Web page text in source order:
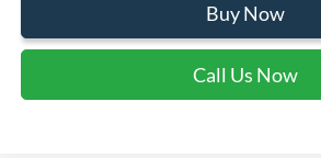
Buy Now
Call Us Now